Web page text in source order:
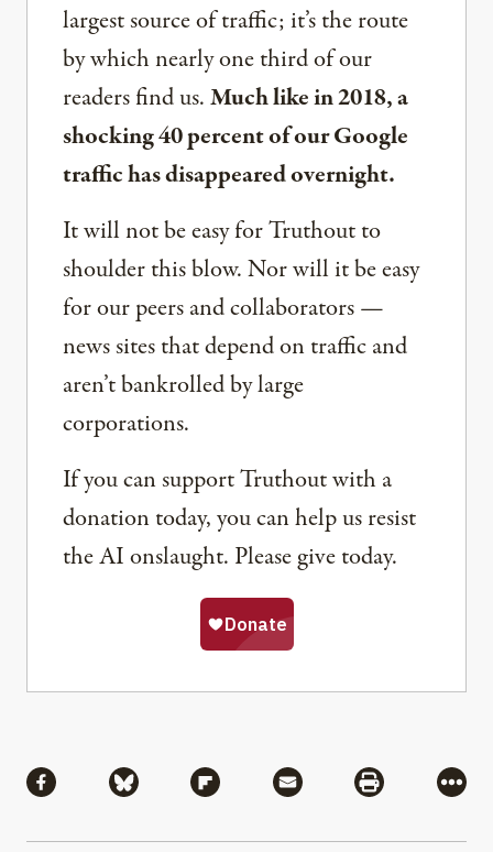
largest source of traffic; it’s the route
by which nearly one third of our
readers find us.Much like in 2018, a
shocking 40 percent of our Google
traffic has disappeared overnight.
It will not be easy for Truthout to
shoulder this blow. Nor will it be easy
for our peers and collaborators —
news sites that depend on traffic and
aren’t bankrolled by large
corporations.
If you can support Truthout with a
donation today, you can help us resist
the AI onslaught. Please give today.
Share via Facebook
Share via BlueskyShare via Flipboard
Share via MailShare via
More